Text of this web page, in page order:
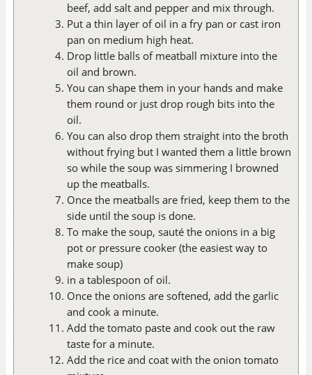
beef, add salt and pepper and mix through.
Put a thin layer of oil in a fry pan or cast iron
pan on medium high heat.
Drop little balls of meatball mixture into the
oil and brown.
You can shape them in your hands and make
them round or just drop rough bits into the
oil.
You can also drop them straight into the broth
without frying but I wanted them a little brown
so while the soup was simmering I browned
up the meatballs.
Once the meatballs are fried, keep them to the
side until the soup is done.
To make the soup, sauté the onions in a big
pot or pressure cooker (the easiest way to
make soup)
in a tablespoon of oil.
Once the onions are softened, add the garlic
and cook a minute.
Add the tomato paste and cook out the raw
taste for a minute.
Add the rice and coat with the onion tomato